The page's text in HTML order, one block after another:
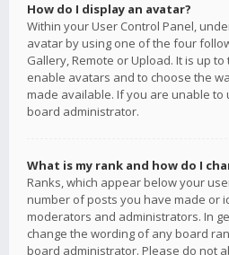
How do I display an avatar?
Within your User Control Panel,
avatar by using one of the four
Gallery, Remote or Upload. It is up
enable avatars and to choose the
made available. If you are unable to
board administrator.
What is my rank and how do I
Ranks, which appear below your
number of posts you have made or
moderators and administrators. In
change the wording of any board
board administrator. Please do not